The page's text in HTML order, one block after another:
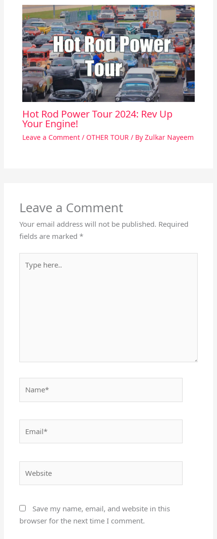
Hot Rod Power Tour 2024: Rev Up
Your Engine!
Leave a Comment / OTHER TOUR/ By Zulkar Nayeem
Leave a Comment
Your email address will not be published. Required
fields are marked*
here..
Save my name, email, and website in this
browser for the next time I comment.